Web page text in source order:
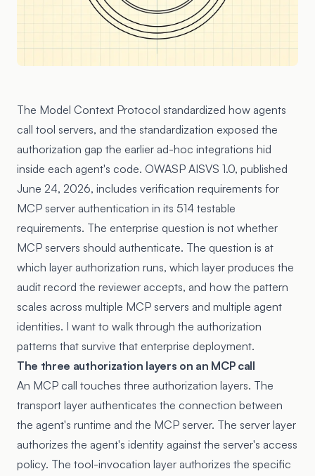
The Model Context Protocol standardized how agents
call tool servers, and the standardization exposed the
authorization gap the earlier ad-hoc integrations hid
inside each agent's code. OWASP AISVS 1.0, published
June 24, 2026, includes verification requirements for
MCP server authentication in its 514 testable
requirements. The enterprise question is not whether
MCP servers should authenticate. The question is at
which layer authorization runs, which layer produces the
audit record the reviewer accepts, and how the pattern
scales across multiple MCP servers and multiple agent
identities. I want to walk through the authorization
patterns that survive that enterprise deployment.
The three authorization layers on an MCP call
An MCP call touches three authorization layers. The
transport layer authenticates the connection between
the agent's runtime and the MCP server. The server layer
authorizes the agent's identity against the server's access
policy. The tool-invocation layer authorizes the specific